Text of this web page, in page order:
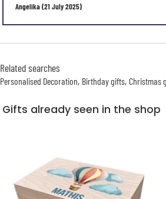
Angelika(21 July 2025)
Related searches
Personalised Decoration Birthday gifts Christmas
Gifts already seen in the shop